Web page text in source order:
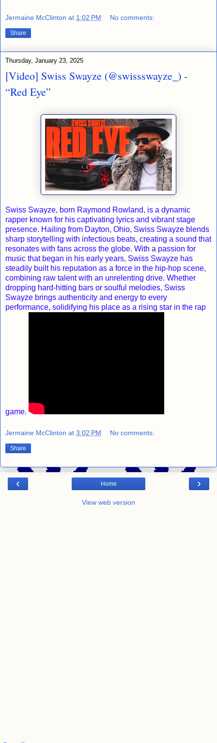
Jermaine McClinton at 1:02 PM No comments:
Share
Thursday, January 23, 2025
[Video] Swiss Swayze (@swissswayze_) -
“Red Eye”
Swiss Swayze, born Raymond Rowland, is a dynamic
rapper known for his captivating lyrics and vibrant stage
presence. Hailing from Dayton, Ohio, Swiss Swayze blends
sharp storytelling with infectious beats, creating a sound that
resonates with fans across the globe. With a passion for
music that began in his early years, Swiss Swayze has
steadily built his reputation as a force in the hip-hop scene,
combining raw talent with an unrelenting drive. Whether
dropping hard-hitting bars or soulful melodies, Swiss
Swayze brings authenticity and energy to every
performance, solidifying his place as a rising star in the rap
game.
Jermaine McClinton at 3:02 PM No comments:
Share
‹ ›
Home
View web version